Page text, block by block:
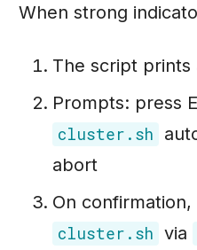
When strong
The script prints
Prompts: press
cluster.sh
abort
On confirmation,
cluster.sh via